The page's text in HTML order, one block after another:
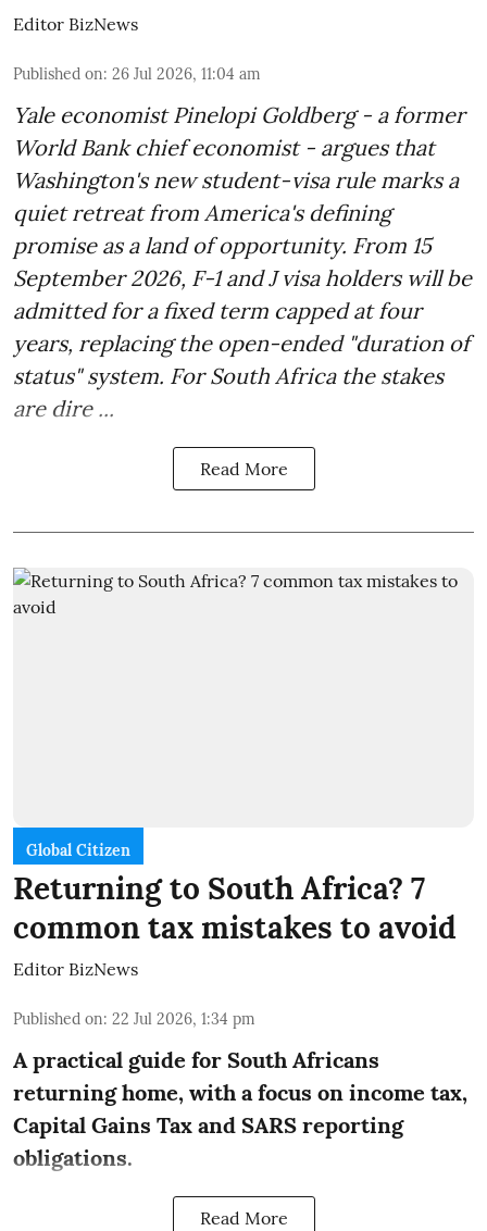
Editor BizNews
Published on: 26 Jul 2026, 11:04 am
Yale economist Pinelopi Goldberg - a former
World Bank chief economist - argues that
Washington's new student-visa rule marks a
quiet retreat from America's defining
promise as a land of opportunity. From 15
September 2026, F-1 and J visa holders will be
admitted for a fixed term capped at four
years, replacing the open-ended "duration of
status" system. For South Africa the stakes
are dire ...
Read More
Global Citizen
Returning to South Africa? 7
common tax mistakes to avoid
Editor BizNews
Published on: 22 Jul 2026, 1:34 pm
A practical guide for South Africans
returning home, with a focus on income tax,
Capital Gains Tax and SARS reporting
obligations.
Read More